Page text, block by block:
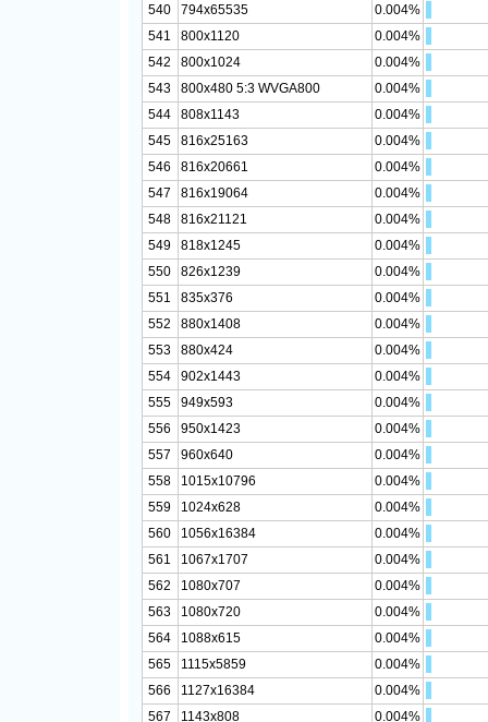
540
794x65535
0.004%
541
800x1120
0.004%
542
800x1024
0.004%
543
800x480 5:3 WVGA800
0.004%
544
808x1143
0.004%
545
816x25163
0.004%
546
816x20661
0.004%
547
816x19064
0.004%
548
816x21121
0.004%
549
818x1245
0.004%
550
826x1239
0.004%
551
835x376
0.004%
552
880x1408
0.004%
553
880x424
0.004%
554
902x1443
0.004%
555
949x593
0.004%
556
950x1423
0.004%
557
960x640
0.004%
558
1015x10796
0.004%
559
1024x628
0.004%
560
1056x16384
0.004%
561
1067x1707
0.004%
562
1080x707
0.004%
563
1080x720
0.004%
564
1088x615
0.004%
565
1115x5859
0.004%
566
1127x16384
0.004%
567
1143x808 0.004%